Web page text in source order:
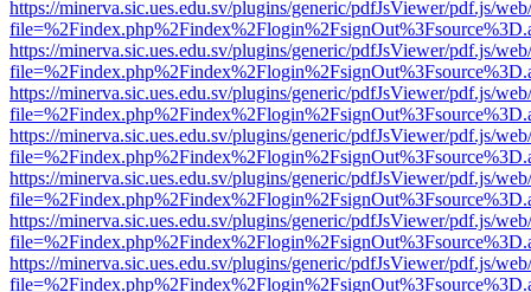
https://minerva.sic.ues.edu.sv/plugins/generic/pdfJsViewer/pdf.js/
https://minerva.sic.ues.edu.sv/plugins/generic/pdfJsViewer/pdf.js/
https://minerva.sic.ues.edu.sv/plugins/generic/pdfJsViewer/pdf.js/
https://minerva.sic.ues.edu.sv/plugins/generic/pdfJsViewer/pdf.js/
https://minerva.sic.ues.edu.sv/plugins/generic/pdfJsViewer/pdf.js/
https://minerva.sic.ues.edu.sv/plugins/generic/pdfJsViewer/pdf.js/
https://minerva.sic.ues.edu.sv/plugins/generic/pdfJsViewer/pdf.js/